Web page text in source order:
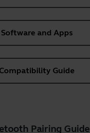
Software and Apps
Compatibility Guide
Pairing Guide